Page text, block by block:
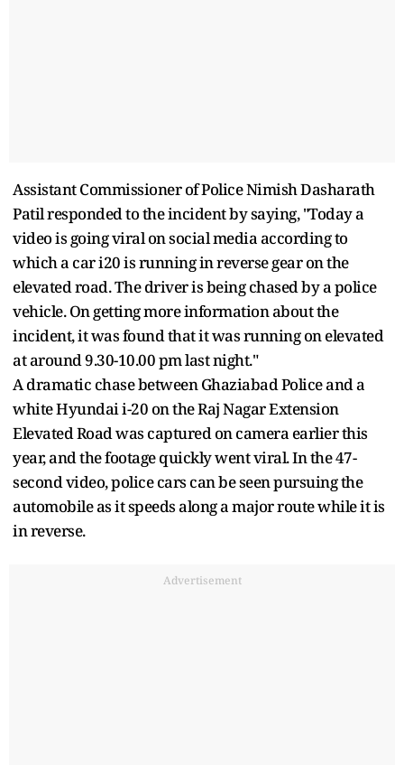
Assistant Commissioner of Police Nimish Dasharath
Patil responded to the incident by saying, "Today a
video is going viral on social media according to
which a car i20 is running in reverse gear on the
elevated road. The driver is being chased by a police
vehicle. On getting more information about the
incident, it was found that it was running on elevated
at around 9.30-10.00 pm last night."
A dramatic chase between Ghaziabad Police and a
white Hyundai i-20 on the Raj Nagar Extension
Elevated Road was captured on camera earlier this
year, and the footage quickly went viral. In the 47-
second video, police cars can be seen pursuing the
automobile as it speeds along a major route while it is
in reverse.
Advertisement